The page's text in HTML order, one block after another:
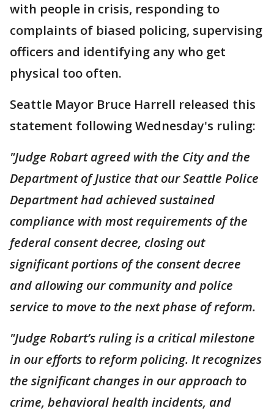
with people in crisis, responding to
complaints of biased policing, supervising
officers and identifying any who get
physical too often.
Seattle Mayor Bruce Harrell released this
statement following Wednesday's ruling:
"Judge Robart agreed with the City and the
Department of Justice that our Seattle Police
Department had achieved sustained
compliance with most requirements of the
federal consent decree, closing out
significant portions of the consent decree
and allowing our community and police
service to move to the next phase of reform.
"Judge Robart’s ruling is a critical milestone
in our efforts to reform policing. It recognizes
the significant changes in our approach to
crime, behavioral health incidents, and